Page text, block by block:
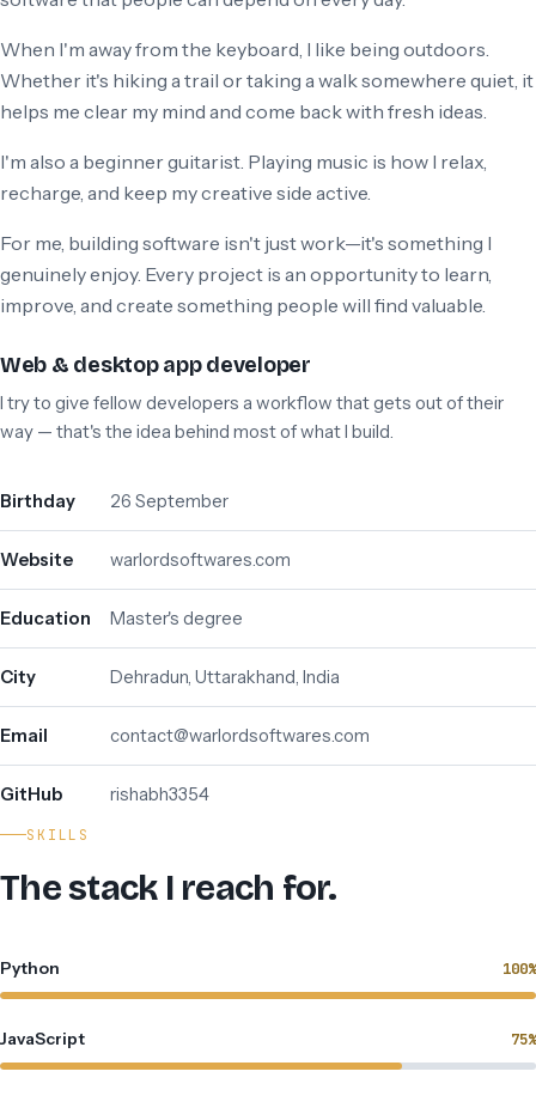
When I'm away from the keyboard, I like being outdoors.
Whether it's hiking a trail or taking a walk somewhere quiet, it
helps me clear my mind and come back with fresh ideas.
I'm also a beginner guitarist. Playing music is how I relax,
recharge, and keep my creative side active.
For me, building software isn't just work—it's something I
genuinely enjoy. Every project is an opportunity to learn,
improve, and create something people will find valuable.
Web & desktop app developer
I try to give fellow developers a workflow that gets out of their
way — that's the idea behind most of what I build.
Birthday 26 September
Website warlordsoftwares.com
Education Master's degree
City Dehradun, Uttarakhand, India
Email contact@warlordsoftwares.com
GitHub rishabh3354
SKILLS
The stack I reach for.
Python 100%
JavaScript 75%